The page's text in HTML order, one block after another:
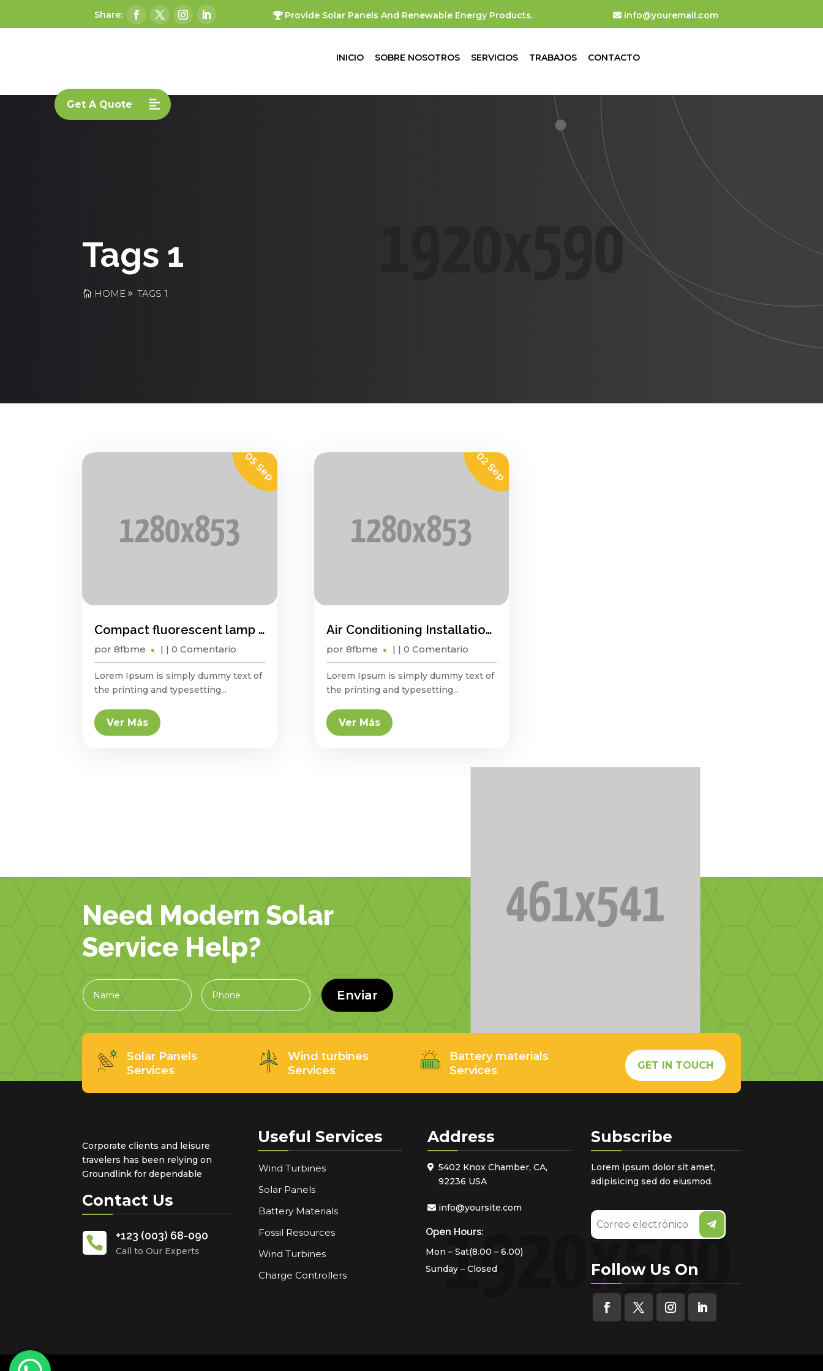
Provide Solar Panels And Renewable Energy Products. info@youremail.com
INICIO SOBRE NOSOTROS SERVICIOS TRABAJOS CONTACTO
Get A Quote
Tags 1
HOME TAGS 1
Compact fluorescent lamp energy saving?
por8fbme |
05 Sep
| 0 Comentario
Lorem Ipsum is simply dummy text of
the printing and typesetting...
Ver Más
Air Conditioning Installation And Maintenance Guide
por 8fbme |
02 Sep
| 0 Comentario
Lorem Ipsum is simply dummy text of
the printing and typesetting...
Ver Más
Need Modern Solar
Service Help?
Enviar
Solar Panels
Services
Wind turbines
Services
Battery materials
Services
GET IN TOUCH
Corporate clients and leisure
travelers has been relying on
Groundlink for dependable
Contact Us
 +123 (003) 68-090
Call to Our Experts
Useful Services
Wind Turbines
Solar Panels
Battery Materials
Fossil Resources
Wind Turbines
Charge Controllers
Address
5402 Knox Chamber, CA,
92236 USA
info@yoursite.com
Open Hours:
Mon – Sat(8.00 – 6.00)
Sunday – Closed
Subscribe
Lorem ipsum dolor sit amet,
adipisicing sed do eiusmod.
Follow Us On